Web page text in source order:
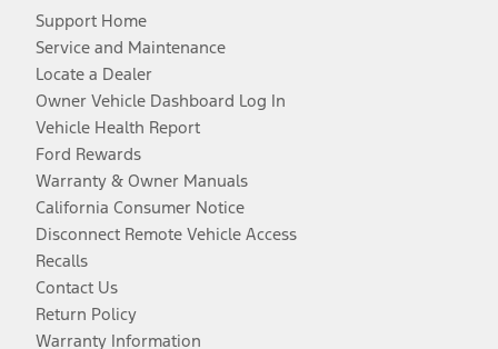
Support Home
Service and Maintenance
Locate a Dealer
Owner Vehicle Dashboard Log In
Vehicle Health Report
Ford Rewards
Warranty & Owner Manuals
California Consumer Notice
Disconnect Remote Vehicle Access
Recalls
Contact Us
Return Policy
Warranty Information